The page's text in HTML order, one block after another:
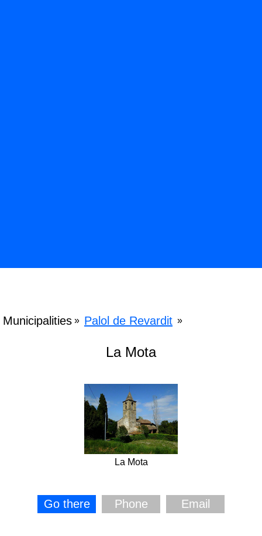
Municipalities » Palol de Revardit »
La Mota
La Mota
Go there Phone Email